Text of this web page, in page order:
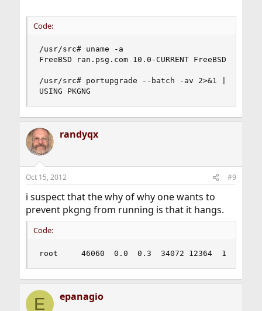
Code:
/usr/src# uname -a
FreeBSD ran.psg.com 10.0-CURRENT FreeBSD
/usr/src# portupgrade --batch -av 2>&1 | tee
USING PKGNG
randyqx
Oct 15, 2012 #9
i suspect that the why of why one wants to
prevent pkgng from running is that it hangs.
Code:
root     46060  0.0  0.3  34072 12364  1  T
E epanagio